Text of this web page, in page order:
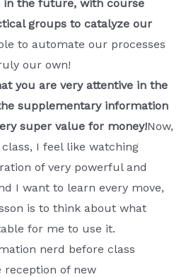
in the future, with course
groups to catalyze our
to automate our processes
our own!
you are very attentive in the
supplementary information
super value for money!Now,
I feel like watching
of very powerful and
I want to learn every move,
is to think about what
for me to use it.
nerd before class
reception of new